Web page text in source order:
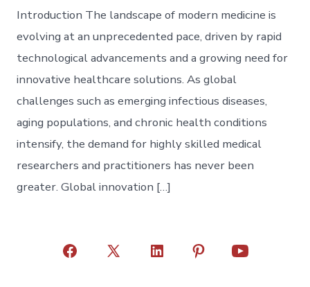
Introduction The landscape of modern medicine is
evolving at an unprecedented pace, driven by rapid
technological advancements and a growing need for
innovative healthcare solutions. As global
challenges such as emerging infectious diseases,
aging populations, and chronic health conditions
intensify, the demand for highly skilled medical
researchers and practitioners has never been
greater. Global innovation […]
Open
Open
Open
Open